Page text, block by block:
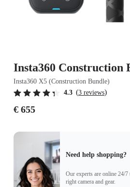
Insta360 Construction
Insta360 X5 (Construction Bundle)
4.3 (3 reviews)
€ 655
Need help shopping?
Our experts are online 24/7
right camera and gear.